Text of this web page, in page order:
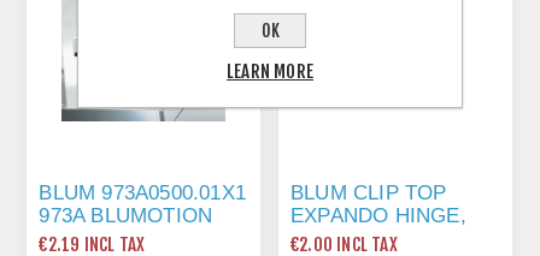
BLUM 973A0500.01X1
973A BLUMOTION
STRAIGHT ARM FULL
€2.19 INCL TAX
BLUM CLIP TOP
EXPANDO HINGE,
100 DEG 71M258E
€2.00 INCL TAX
OK
LEARN MORE